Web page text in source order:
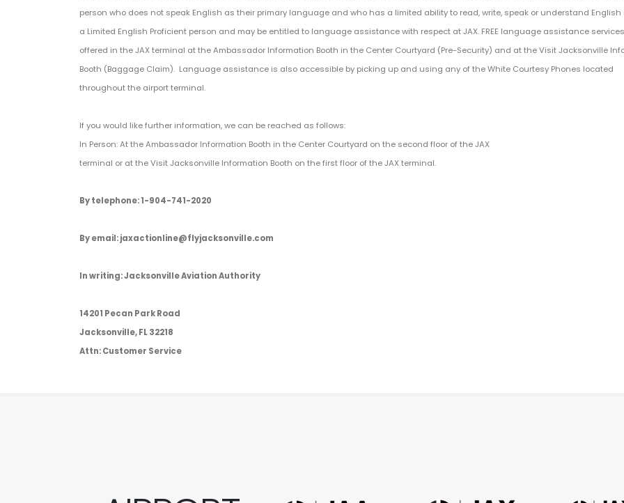
person who does not speak English as their primary language and who has a limited ability to read, write, speak or understand English
a Limited English Proficient person and may be entitled to language assistance with respect at JAX. FREE language assistance
offered in the JAX terminal at the Ambassador Information Booth in the Center Courtyard (Pre-Security) and at the Visit Jacksonville
Booth (Baggage Claim). Language assistance is also accessible by picking up and using any of the White Courtesy Phones located
throughout the airport terminal.
If you would like further information, we can be reached as follows:
In Person: At the Ambassador Information Booth in the Center Courtyard on the second floor of the JAX
terminal or at the Visit Jacksonville Information Booth on the first floor of the JAX terminal.
By telephone: 1-904-741-2020
By email: jaxactionline@flyjacksonville.com
In writing: Jacksonville Aviation Authority
14201 Pecan Park Road
Jacksonville, FL 32218
Attn: Customer Service